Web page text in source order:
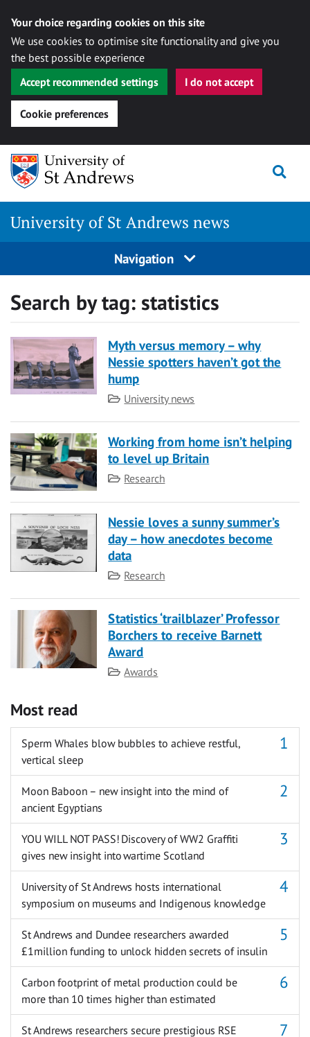
Your choice regarding cookies on this site
We use cookies to optimise site functionality and give you
the best possible experience
Accept recommended settings
I do not accept
Cookie preferences
Skip
content
University of St Andrews news
Navigation
Search by tag: statistics
Myth versus memory – why
Nessie spotters haven’t got the
hump
Category
University news
Working from home isn’t helping
to level up Britain
Category
Research
Nessie loves a sunny summer’s
day – how anecdotes become
data
Category
Research
Statistics ‘trailblazer’ Professor
Borchers to receive Barnett
Award
Category
Awards
Most read
Sperm Whales blow bubbles to achieve restful,
vertical sleep
Moon Baboon – new insight into the mind of
ancient Egyptians
YOU WILL NOT PASS! Discovery of WW2 Graffiti
gives new insight into wartime Scotland
University of St Andrews hosts international
symposium on museums and Indigenous knowledge
St Andrews and Dundee researchers awarded
£1million funding to unlock hidden secrets of insulin
Carbon footprint of metal production could be
more than 10 times higher than estimated
St Andrews researchers secure prestigious RSE